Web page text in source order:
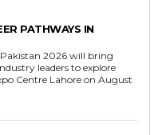
PATHWAYS IN
2026 will bring
leaders to explore
Centre Lahore on August